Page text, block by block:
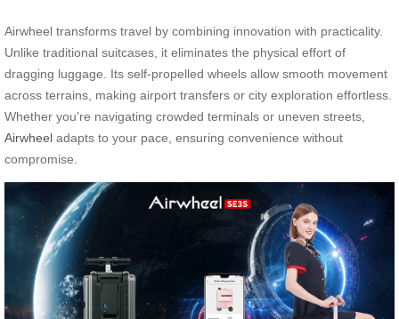
Airwheel transforms travel by combining innovation with practicality.
Unlike traditional suitcases, it eliminates the physical effort of
dragging luggage. Its self-propelled wheels allow smooth movement
across terrains, making airport transfers or city exploration effortless.
Whether you’re navigating crowded terminals or uneven streets,
Airwheel adapts to your pace, ensuring convenience without
compromise.